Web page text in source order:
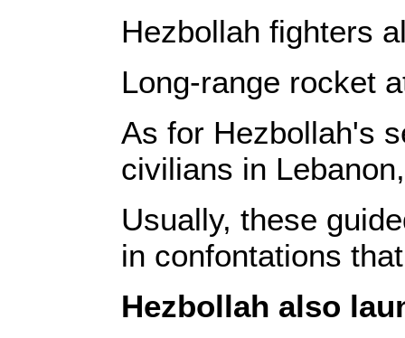
Hezbollah fighters
Long-range rocket
As for Hezbollah's
civilians in
Usually, these
in confontations
Hezbollah also